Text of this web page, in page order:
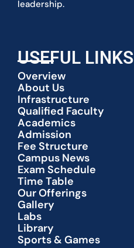
leadership.
USEFUL LINKS
Overview
About Us
Infrastructure
Qualified Faculty
Academics
Admission
Fee Structure
Campus News
Exam Schedule
Time Table
Our Offerings
Gallery
Labs
Library
Sports & Games